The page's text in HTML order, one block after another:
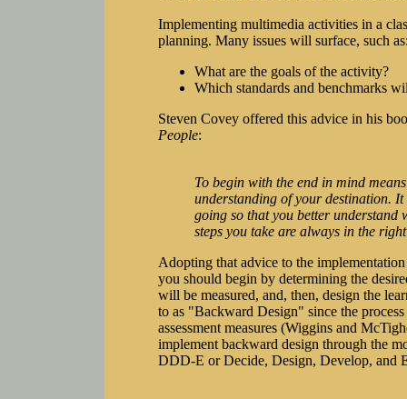
Implementing multimedia activities in a
planning. Many issues will surface, such
What are the goals of the activity?
Which standards and benchmarks
Steven Covey offered this advice in his
People:
To begin with the end in mind
understanding of your destination.
going so that you better understand
steps you take are always in the
Adopting that advice to the
you should begin by determining the
will be measured, and, then, design the
to as "Backward Design" since the
assessment measures (Wiggins and
implement backward design through the
DDD-E or Decide, Design, Develop, and